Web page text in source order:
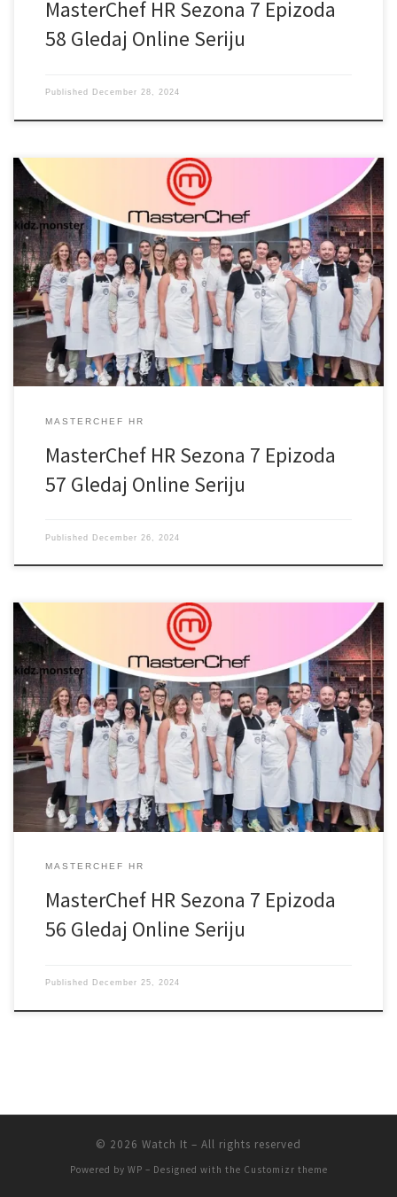
MasterChef HR Sezona 7 Epizoda
58 Gledaj Online Seriju
Published December 28, 2024
MASTERCHEF HR
MasterChef HR Sezona 7 Epizoda
57 Gledaj Online Seriju
Published December 26, 2024
MASTERCHEF HR
MasterChef HR Sezona 7 Epizoda
56 Gledaj Online Seriju
Published December 25, 2024
© 2026 Watch It – All rights reserved
Powered by WP – Designed with the Customizr theme